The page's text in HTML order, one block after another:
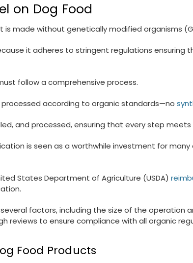
on Dog Food
made without genetically modified organisms
it adheres to stringent regulations
follow a comprehensive process.
according to organic standards—no
and processed, ensuring that every step
is seen as a worthwhile investment for
States Department of Agriculture (USDA)
factors, including the size of the
reviews to ensure compliance with all organic
Food Products